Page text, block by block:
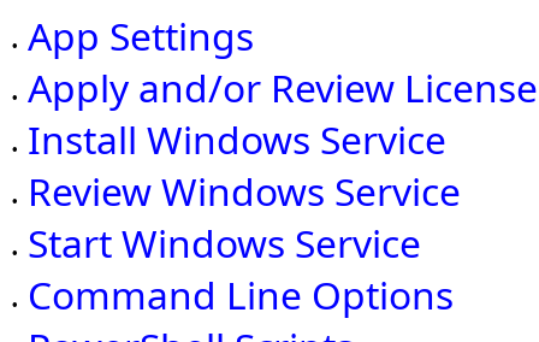
• App Settings
• Apply and/or Review License
• Install Windows Service
• Review Windows Service
• Start Windows Service
• Command Line Options